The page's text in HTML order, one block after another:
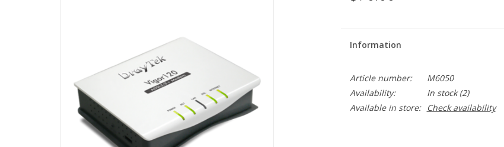
Information
Article number:
M6050
Availability:
In stock(2)
Available in store:
Check availability